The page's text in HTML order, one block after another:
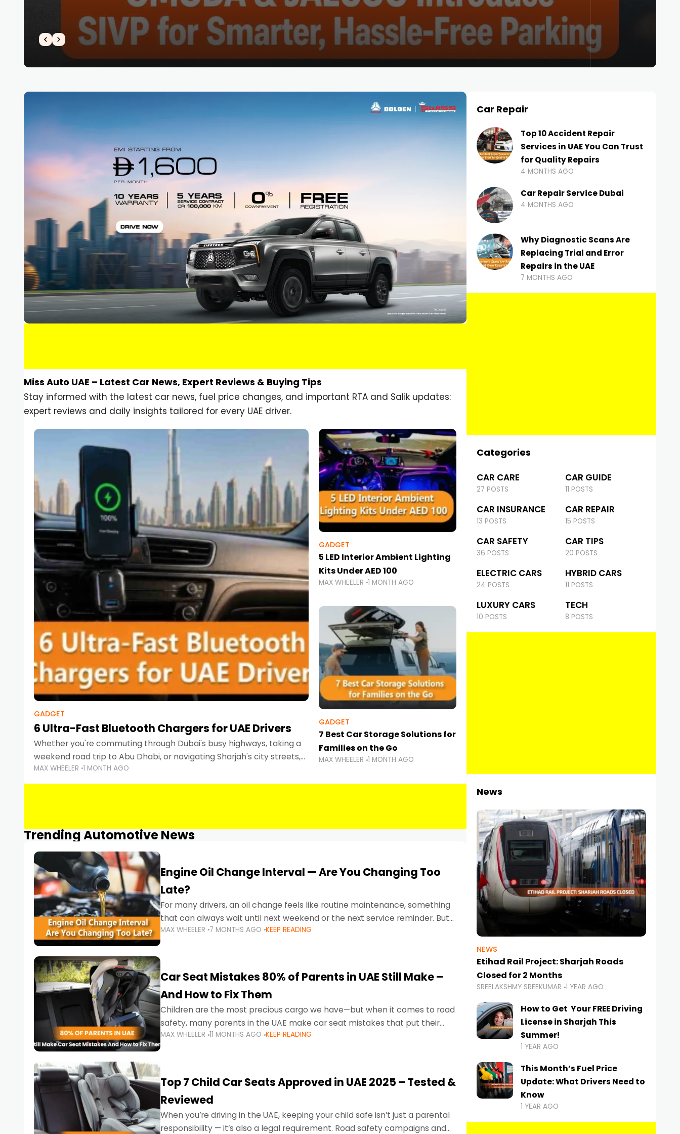
Miss Auto UAE – Latest Car News, Expert Reviews & Buying Tips
Stay informed with the latest car news, fuel price changes, and important RTA and Salik updates:
expert reviews and daily insights tailored for every UAE driver.
GADGET
6 Ultra-Fast Bluetooth Chargers for UAE Drivers
Whether you're commuting through Dubai's busy highways, taking a
weekend road trip to Abu Dhabi, or navigating Sharjah's city streets,
keeping your devices charged is more important than ever.
Smartphones
MAX WHEELER 1 MONTH AGO
GADGET
5 LED Interior Ambient Lighting
Kits Under AED 100
MAX WHEELER 1 MONTH AGO
GADGET
7 Best Car Storage Solutions for
Families on the Go
MAX WHEELER 1 MONTH AGO
Trending Automotive News
Engine Oil Change Interval — Are You Changing Too
Late?
For many drivers, an oil change feels like routine maintenance, something
that can always wait until next weekend or the next service reminder. But
the truth is far more serious.
MAX WHEELER 7 MONTHS AGO KEEP READING
Car Seat Mistakes 80% of Parents in UAE Still Make –
And How to Fix Them
Children are the most precious cargo we have—but when it comes to road
safety, many parents in the UAE make car seat mistakes that put their
little ones at risk.
MAX WHEELER 11 MONTHS AGO KEEP READING
Top 7 Child Car Seats Approved in UAE 2025 – Tested &
Reviewed
When you’re driving in the UAE, keeping your child safe isn’t just a parental
responsibility — it’s also a legal requirement. Road safety campaigns and
Car Repair
Top 10 Accident Repair
Services in UAE You Can Trust
for Quality Repairs
4 MONTHS AGO
Car Repair Service Dubai
4 MONTHS AGO
Why Diagnostic Scans Are
Replacing Trial and Error
Repairs in the UAE
7 MONTHS AGO
Categories
CAR CARE
27 POSTS
CAR GUIDE
11 POSTS
CAR INSURANCE
13 POSTS
CAR REPAIR
15 POSTS
CAR SAFETY
36 POSTS
CAR TIPS
20 POSTS
ELECTRIC CARS
24 POSTS
HYBRID CARS
11 POSTS
LUXURY CARS
10 POSTS
TECH
8 POSTS
News
NEWS
Etihad Rail Project: Sharjah Roads
Closed for 2 Months
SREELAKSHMY SREEKUMAR 1 YEAR AGO
How to Get Your FREE Driving
License in Sharjah This
Summer!
1 YEAR AGO
This Month’s Fuel Price
Update: What Drivers Need to
Know
1 YEAR AGO